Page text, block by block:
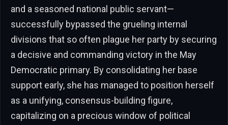
and a seasoned national public servant—
successfully bypassed the grueling internal
divisions that so often plague her party by securing
a decisive and commanding victory in the May
Democratic primary. By consolidating her base
support early, she has managed to position herself
as a unifying, consensus-building figure,
capitalizing on a precious window of political